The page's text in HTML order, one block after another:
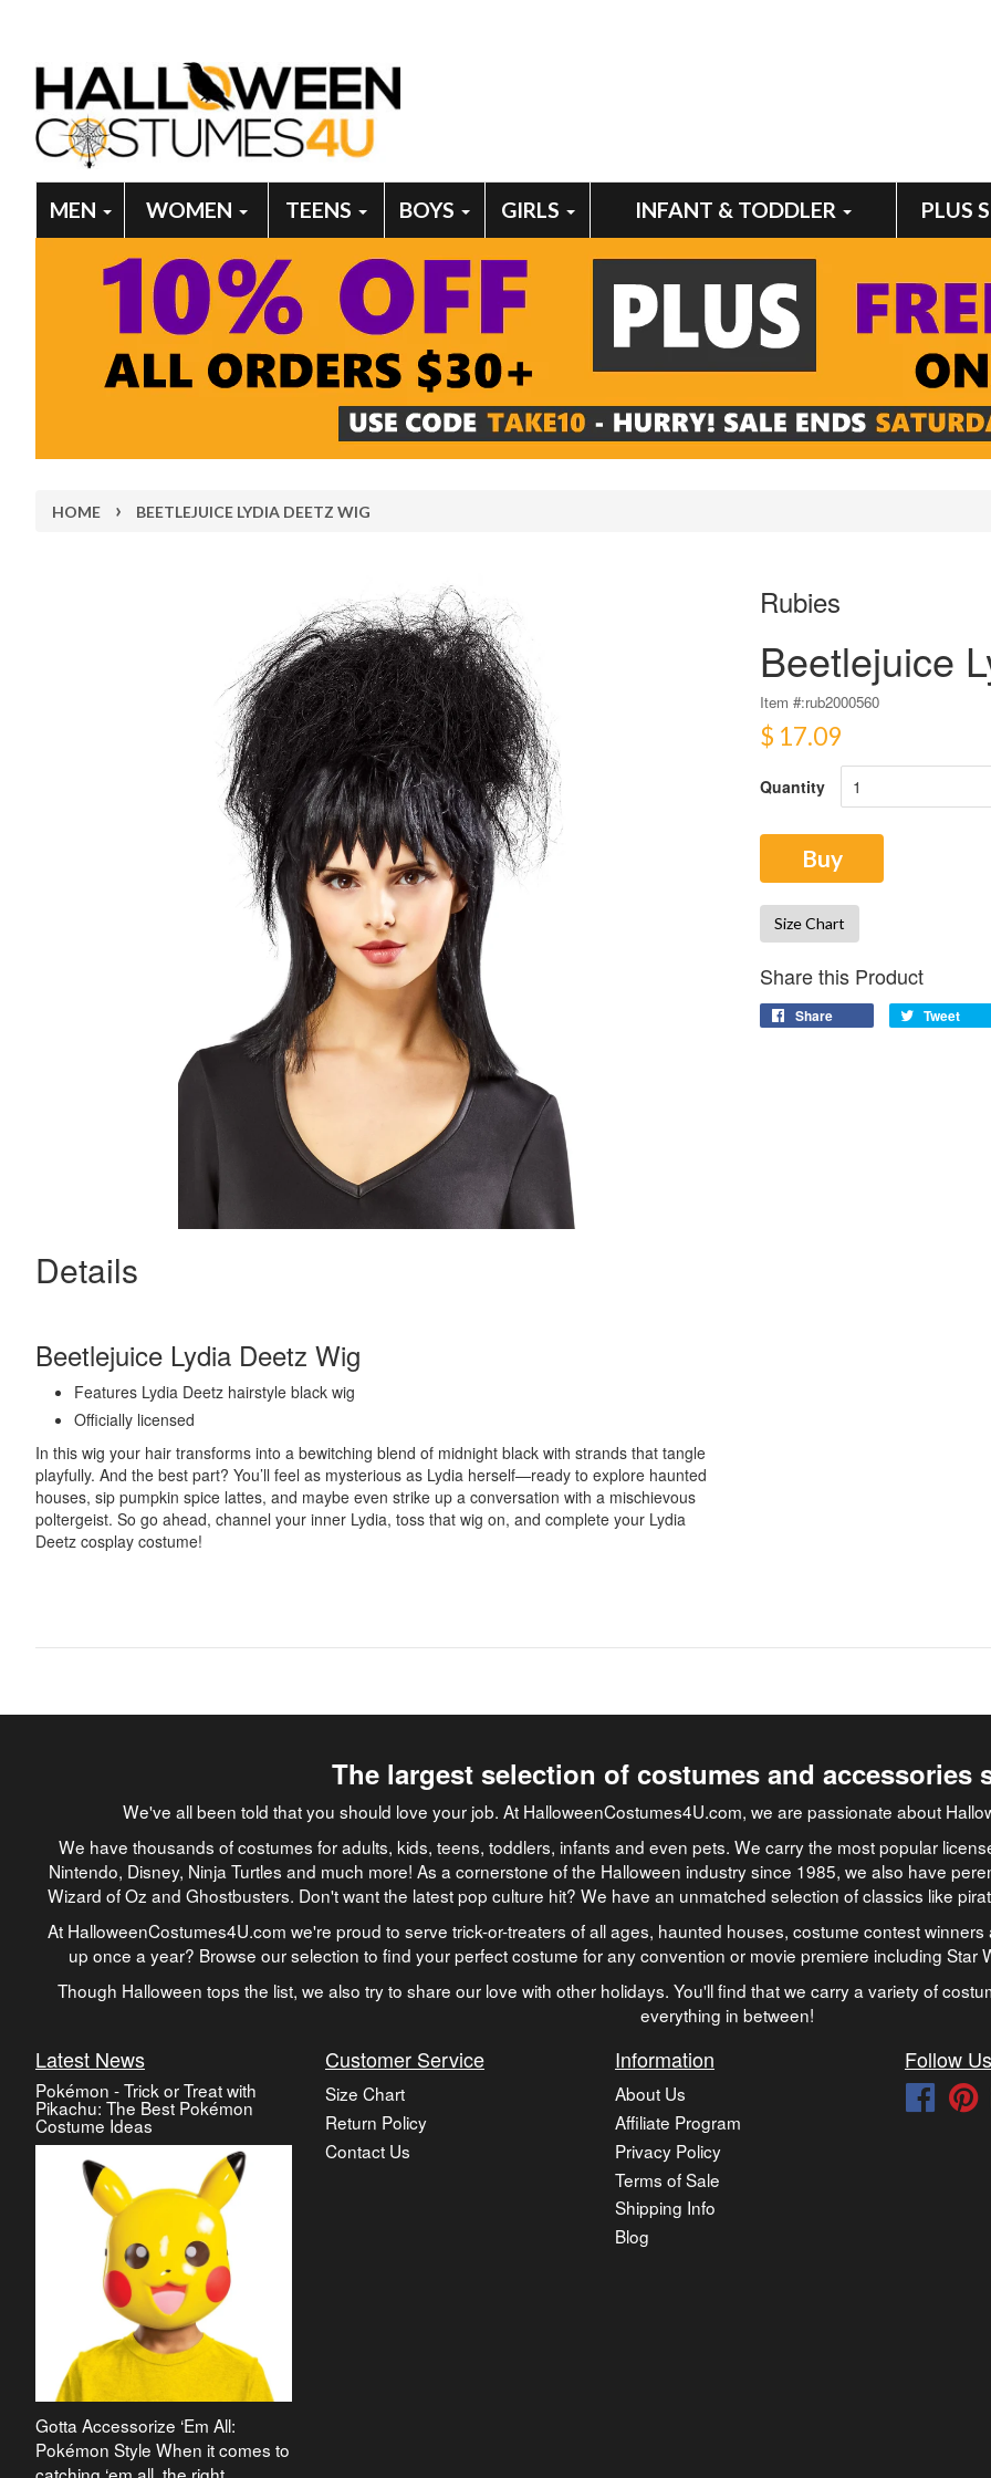
MEN WOMEN TEENS BOYS GIRLS INFANT & TODDLER PLUS
HOME › BEETLEJUICE LYDIA DEETZ WIG
Details
Beetlejuice Lydia Deetz Wig
Features Lydia Deetz hairstyle black wig
Officially licensed
In this wig your hair transforms into a bewitching blend of midnight black with strands that tangle
playfully. And the best part? You’ll feel as mysterious as Lydia herself—ready to explore haunted
houses, sip pumpkin spice lattes, and maybe even strike up a conversation with a mischievous
poltergeist. So go ahead, channel your inner Lydia, toss that wig on, and complete your Lydia
Deetz cosplay costume!
Rubies
Beetlejuice
Item #:rub2000560
$ 17.09
Quantity
Buy
Size Chart
Share this Product
Share Tweet
The largest selection of costumes and accessories
We've all been told that you should love your job. At HalloweenCostumes4U.com, we are passionate about
We have thousands of costumes for adults, kids, teens, toddlers, infants and even pets. We carry the most popular
Nintendo, Disney, Ninja Turtles and much more! As a cornerstone of the Halloween industry since 1985, we also have
Wizard of Oz and Ghostbusters. Don't want the latest pop culture hit? We have an unmatched selection of classics like
At HalloweenCostumes4U.com we're proud to serve trick-or-treaters of all ages, haunted houses, costume contest
up once a year? Browse our selection to find your perfect costume for any convention or movie premiere including Star
Though Halloween tops the list, we also try to share our love with other holidays. You'll find that we carry a variety of
everything in between!
Latest News
Pokémon - Trick or Treat with
Pikachu: The Best Pokémon
Costume Ideas
Gotta Accessorize ‘Em All:
Pokémon Style When it comes to
Customer Service
Size Chart
Return Policy
Contact Us
Information
About Us
Affiliate Program
Privacy Policy
Terms of Sale
Shipping Info
Blog
Follow Us